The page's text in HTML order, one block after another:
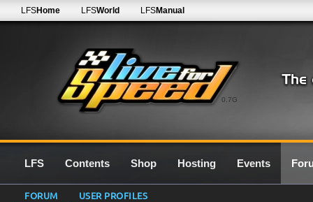
0.7G
LFSHome LFSWorld LFSManual
LFS Contents Shop Hosting Events
FORUM USER PROFILES